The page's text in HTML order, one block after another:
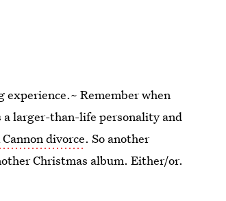
experience.~ Remember when
a larger-than-life personality and
divorce. So another
Christmas album. Either/or.